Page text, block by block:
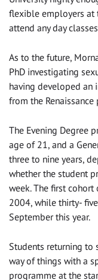
flexible employers at
attend any day
As to the future,
PhD investigating
having developed an
from the
The Evening Degree
age of 21, and a
three to nine years,
whether the student
week. The first
2004, while thirty-
September this year.
Students returning to
way of things with a
programme at the